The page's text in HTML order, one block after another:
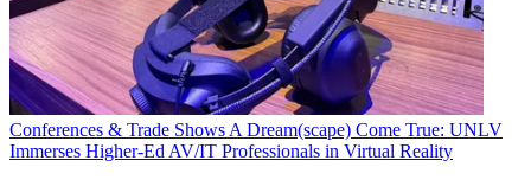
Conferences & Trade Shows A Dream(scape) Come True: UNLV
Immerses Higher-Ed AV/IT Professionals in Virtual Reality